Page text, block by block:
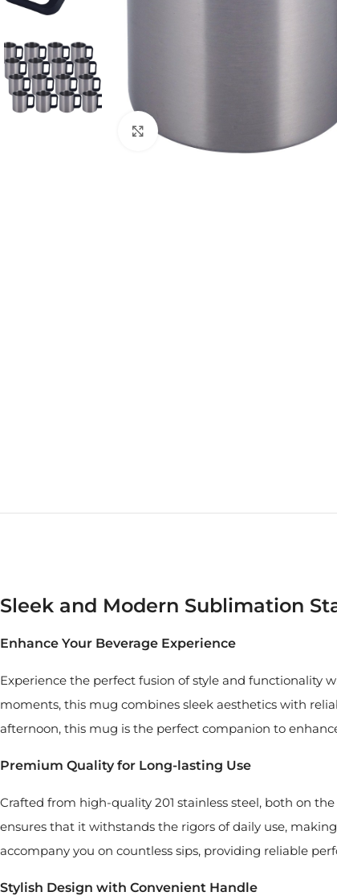
Sleek and Modern Sublimation
Enhance Your Beverage Experience
Experience the perfect fusion of style and functionality
moments, this mug combines sleek aesthetics with
afternoon, this mug is the perfect companion to
Premium Quality for Long-lasting Use
Crafted from high-quality 201 stainless steel, both on
ensures that it withstands the rigors of daily use,
accompany you on countless sips, providing reliable
Stylish Design with Convenient Handle